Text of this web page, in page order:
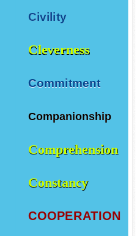
Civility
Cleverness
Commitment
Companionship
Comprehension
Constancy
COOPERATION